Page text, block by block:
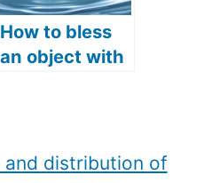
How to bless
an object with
and distribution of